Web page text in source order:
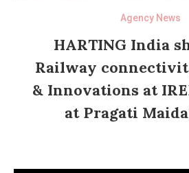
Agency News
HARTING India
Railway
& Innovations at
at Pragati